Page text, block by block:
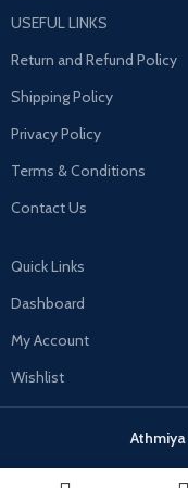
USEFUL LINKS
Return and Refund Policy
Shipping Policy
Privacy Policy
Terms & Conditions
Contact Us
Quick Links
Dashboard
My Account
Wishlist
Athmiya